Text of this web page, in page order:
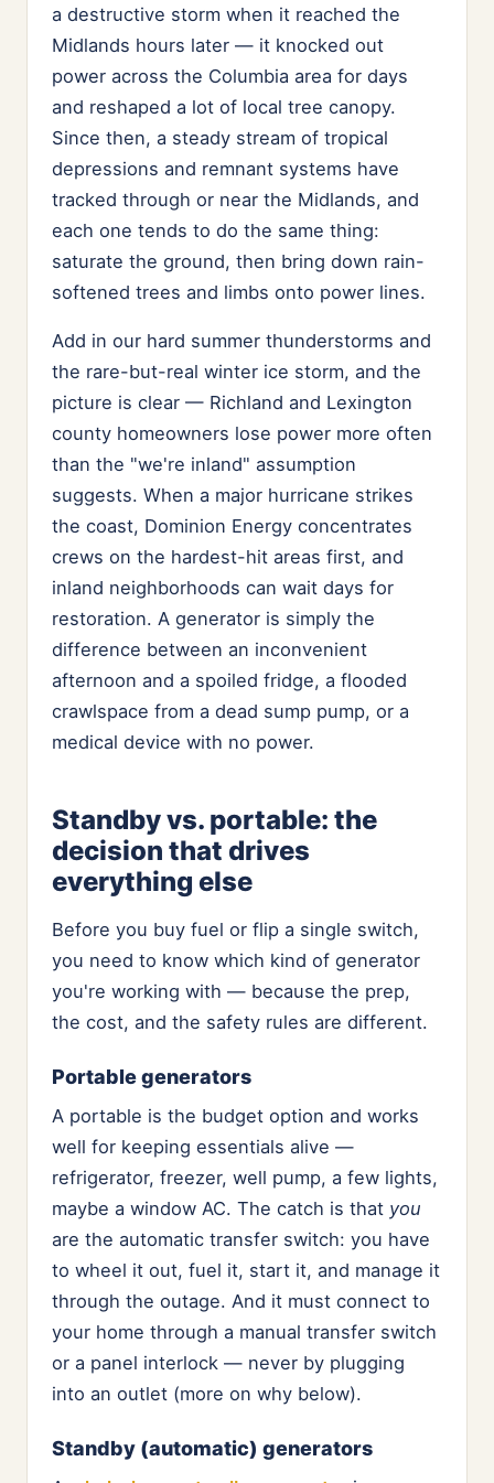
a destructive storm when it reached the
Midlands hours later — it knocked out
power across the Columbia area for days
and reshaped a lot of local tree canopy.
Since then, a steady stream of tropical
depressions and remnant systems have
tracked through or near the Midlands, and
each one tends to do the same thing:
saturate the ground, then bring down rain-
softened trees and limbs onto power lines.
Add in our hard summer thunderstorms and
the rare-but-real winter ice storm, and the
picture is clear — Richland and Lexington
county homeowners lose power more often
than the "we're inland" assumption
suggests. When a major hurricane strikes
the coast, Dominion Energy concentrates
crews on the hardest-hit areas first, and
inland neighborhoods can wait days for
restoration. A generator is simply the
difference between an inconvenient
afternoon and a spoiled fridge, a flooded
crawlspace from a dead sump pump, or a
medical device with no power.
Standby vs. portable: the
decision that drives
everything else
Before you buy fuel or flip a single switch,
you need to know which kind of generator
you're working with — because the prep,
the cost, and the safety rules are different.
Portable generators
A portable is the budget option and works
well for keeping essentials alive —
refrigerator, freezer, well pump, a few lights,
maybe a window AC. The catch is that you
are the automatic transfer switch: you have
to wheel it out, fuel it, start it, and manage it
through the outage. And it must connect to
your home through a manual transfer switch
or a panel interlock — never by plugging
into an outlet (more on why below).
Standby (automatic) generators